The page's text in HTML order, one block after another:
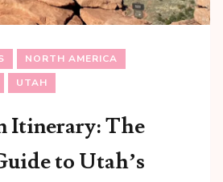
NORTH AMERICA
UTAH
Itinerary: The
to Utah’s